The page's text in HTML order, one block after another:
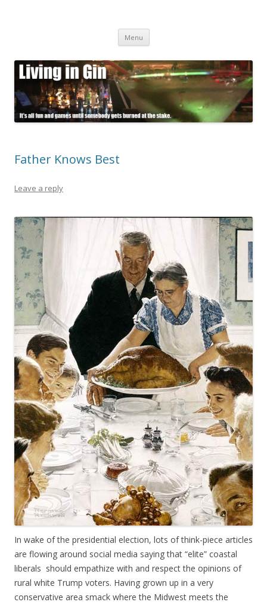
Menu Skip
content
Father Knows Best
Leave a reply
In wake of the presidential election, lots of think-piece articles
are flowing around social media saying that “elite” coastal
liberals should empathize with and respect the opinions of
rural white Trump voters. Having grown up in a very
conservative area smack where the Midwest meets the